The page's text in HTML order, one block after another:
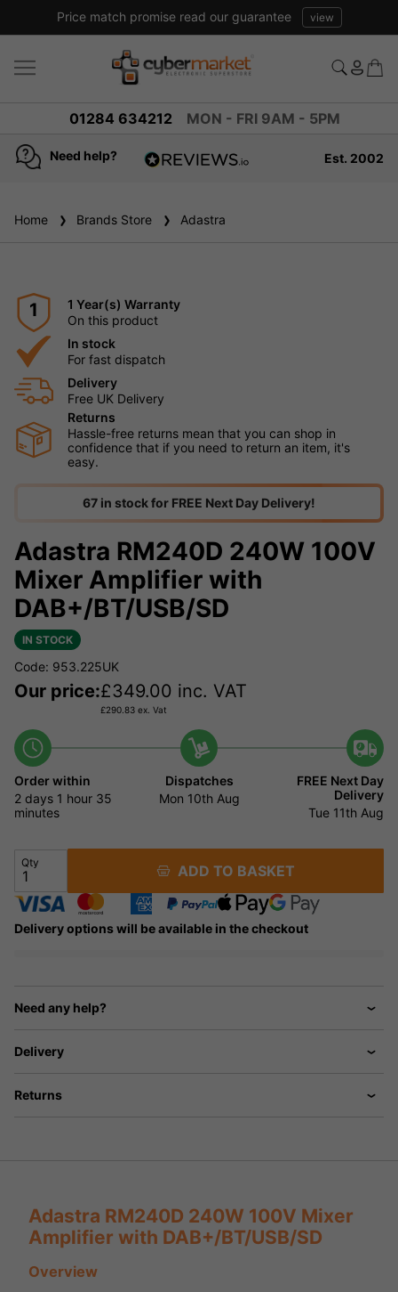
01284 634212 MON - FRI 9AM - 5PM
Need help?
reviews
Est. 2002
Home Brands Store Adastra
1
1 Year(s) Warranty
On this product
In stock
For fast dispatch
Delivery
Free UK Delivery
Returns
Hassle-free returns mean that you can shop in
confidence that if you need to return an item, it's
easy.
67 in stock for FREE Next Day Delivery!
Adastra RM240D 240W 100V
Mixer Amplifier with
DAB+/BT/USB/SD
IN STOCK
Code: 953.225UK
Our price:£349.00 inc. VAT
£290.83 ex. Vat
Order within
2 days 1 hour 35
minutes
Dispatches
Mon 10th Aug
FREE Next Day
Delivery
Tue 11th Aug
Qty ADD TO BASKET
Delivery options will be available in the checkout
Need any help?
Delivery
Returns
Adastra RM240D 240W 100V Mixer
Amplifier with DAB+/BT/USB/SD
Overview